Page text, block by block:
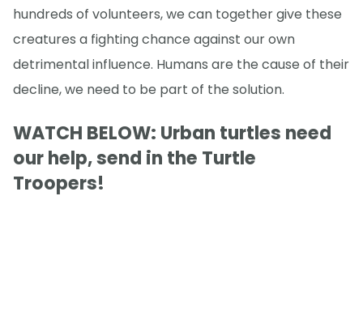
hundreds of volunteers, we can together give these
creatures a fighting chance against our own
detrimental influence. Humans are the cause of their
decline, we need to be part of the solution.
WATCH BELOW: Urban turtles need
our help, send in the Turtle
Troopers!